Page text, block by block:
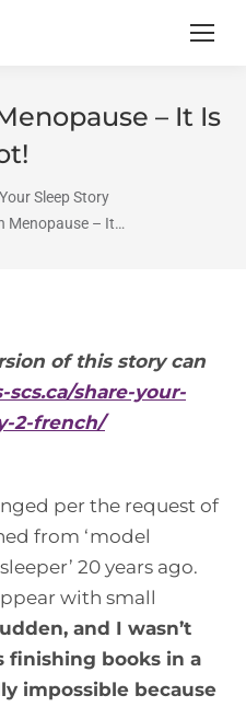
– It Is
Sleep Story
Menopause – It…
of this story can
scs.ca/share-your-
2-french/
per the request of
from ‘model
20 years ago.
with small
and I wasn’t
finishing books in a
impossible because